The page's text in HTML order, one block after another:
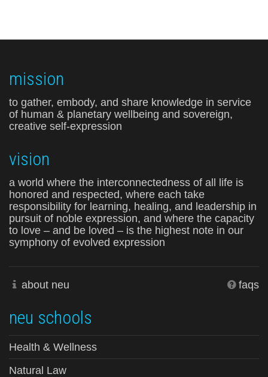
mission
to gather, embody, and share knowledge in service
of human & planetary wellbeing and sovereign,
creative self-expression
vision
a world where the interconnectedness of all life is
honored and respected, where each take
responsibility for learning, healing, and leadership in
pursuit of noble expression, and where the capacity
to love – and be loved – is the highest note in our
symphony of evolved expression
about neu faqs
neu schools
Health & Wellness
Natural Law